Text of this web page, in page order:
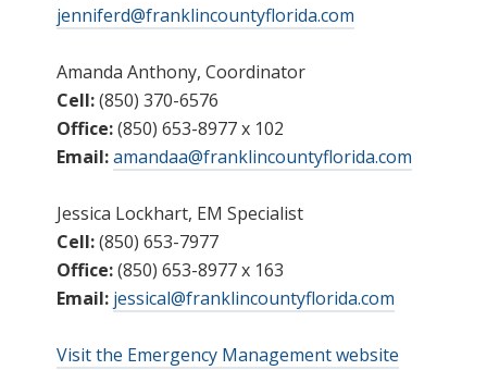
jenniferd@franklincountyflorida.com
Amanda Anthony, Coordinator
Cell:(850) 370-6576
Office:(850) 653-8977 x 102
Email:amandaa@franklincountyflorida.com
Jessica Lockhart, EM Specialist
Cell:(850) 653-7977
Office:(850) 653-8977 x 163
Email: jessical@franklincountyflorida.com
Visit the Emergency Management website